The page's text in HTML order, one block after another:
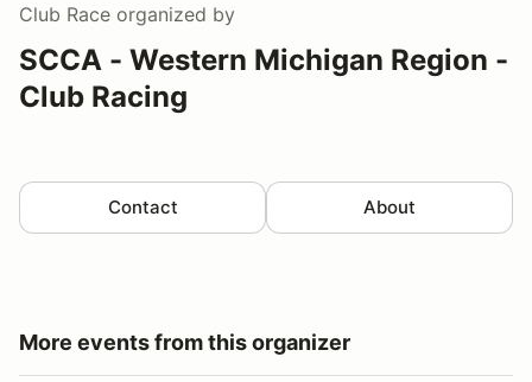
Club Race organized by
SCCA - Western Michigan Region -
Club Racing
Contact About
More events from this organizer